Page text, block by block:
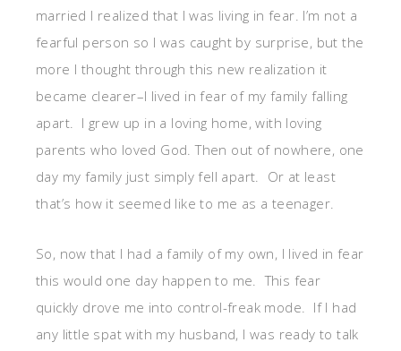
married I realized that I was living in fear. I’m not a
fearful person so I was caught by surprise, but the
more I thought through this new realization it
became clearer–I lived in fear of my family falling
apart. I grew up in a loving home, with loving
parents who loved God. Then out of nowhere, one
day my family just simply fell apart. Or at least
that’s how it seemed like to me as a teenager.
So, now that I had a family of my own, I lived in fear
this would one day happen to me. This fear
quickly drove me into control-freak mode. If I had
any little spat with my husband, I was ready to talk